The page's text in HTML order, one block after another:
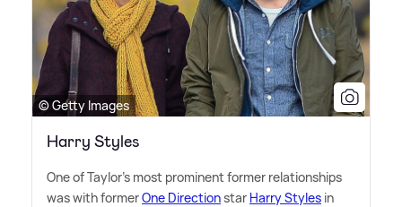
© Getty Images
Harry Styles
One of Taylor's most prominent former relationships
was with formerOne Directionstar Harry Styles in